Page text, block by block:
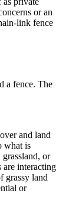
or an
link fence
a fence. The
and land
what is
or
are interacting
grassy land
or